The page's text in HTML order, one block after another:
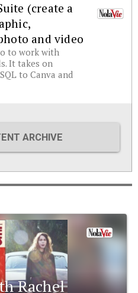
(create a
and video
to work with
It takes on
to Canva and
ARCHIVE
Rachel